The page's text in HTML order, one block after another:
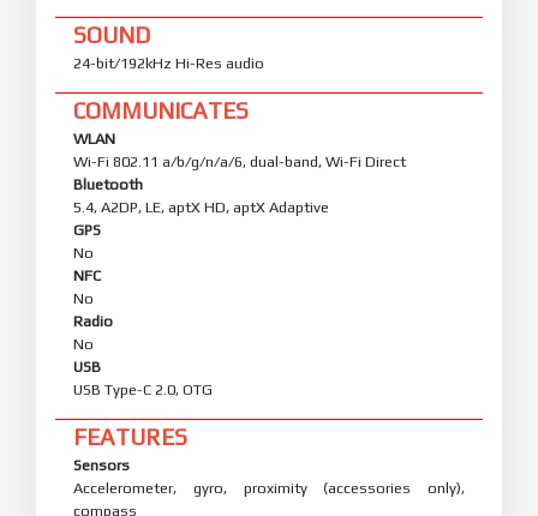
SOUND
24-bit/192kHz Hi-Res audio
COMMUNICATES
WLAN
Wi-Fi 802.11 a/b/g/n/a/6, dual-band, Wi-Fi Direct
Bluetooth
5.4, A2DP, LE, aptX HD, aptX Adaptive
GPS
No
NFC
No
Radio
No
USB
USB Type-C 2.0, OTG
FEATURES
Sensors
Accelerometer, gyro, proximity (accessories only),
compass